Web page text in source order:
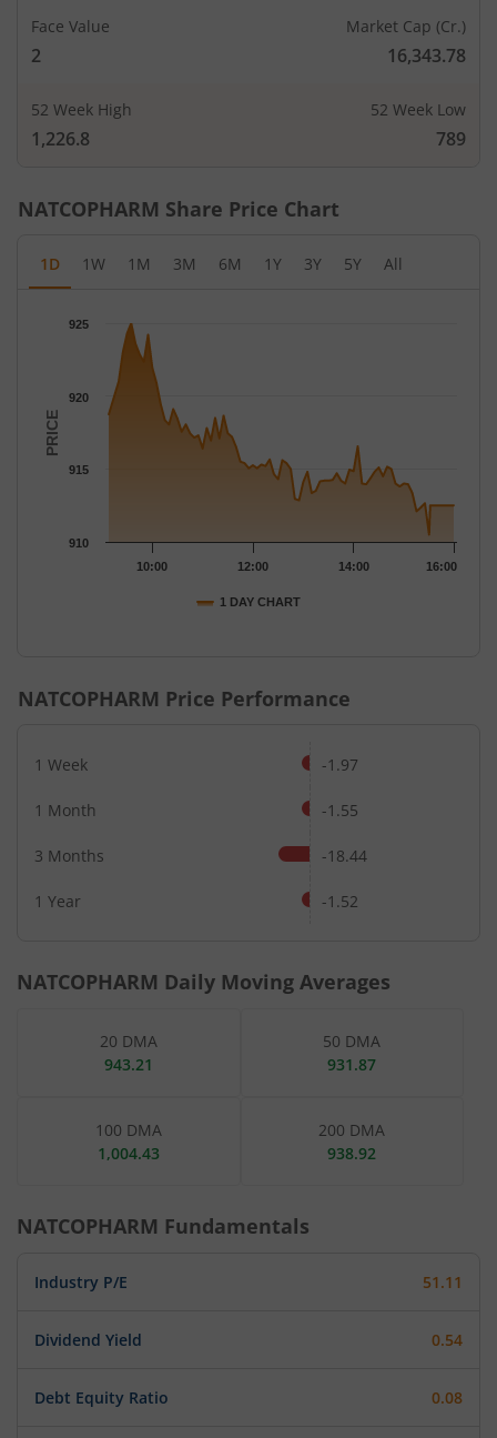
Face Value
2
Market Cap (Cr.)
16,343.78
52 Week High
1,226.8
52 Week Low
789
NATCOPHARM Share Price Chart
1D 1W 1M 3M 6M 1Y 3Y 5Y All
Chart
Chart with 79 data points.
The chart has 1 X axis displaying Time.
The chart has 1 Y axis displaying PRICE. Data ranges from
PRICE
1 DAY CHART
10:00 12:00 14:00 16:00
910
915
920
925
NATCOPHARM Price Performance
1 Week -1.97
1 Month -1.55
3 Months -18.44
1 Year -1.52
NATCOPHARM Daily Moving Averages
20 DMA
943.21
50 DMA
931.87
100 DMA
1,004.43
200 DMA
938.92
NATCOPHARM Fundamentals
Industry P/E 51.11
Dividend Yield 0.54
Debt Equity Ratio 0.08